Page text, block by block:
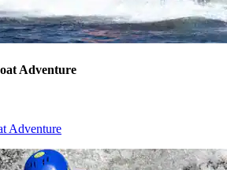
Adventure
Adventure